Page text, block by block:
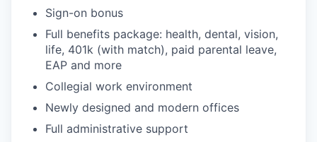
Sign-on bonus
Full benefits package: health, dental, vision,
life, 401k (with match), paid parental leave,
EAP and more
Collegial work environment
Newly designed and modern offices
Full administrative support